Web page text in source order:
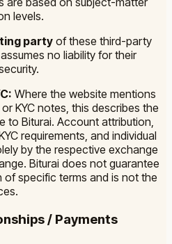
levels.
party of these third-party
no liability for their
Where the website mentions
KYC notes, this describes the
to Biturai. Account attribution,
requirements, and individual
by the respective exchange
Biturai does not guarantee
specific terms and is not the
/ Payments